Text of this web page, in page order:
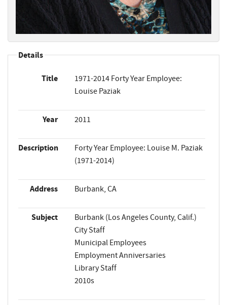
Details
Title
1971-2014 Forty Year Employee:
Louise Paziak
Year 2011
Description
Forty Year Employee: Louise M. Paziak
(1971-2014)
Address Burbank, CA
Subject
Burbank (Los Angeles County, Calif.)
City Staff
Municipal Employees
Employment Anniversaries
Library Staff
2010s